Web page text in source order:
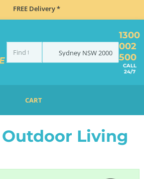
FREE Delivery *
Sydney NSW2000
1300
002
500
CALL
24/7
CART
Outdoor Living